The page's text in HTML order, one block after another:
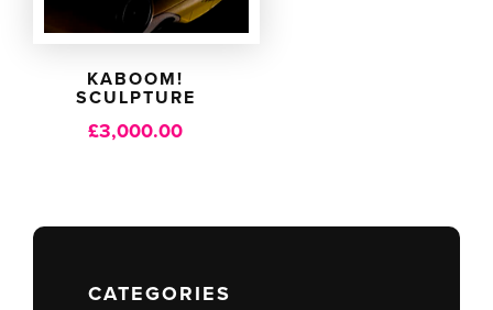
CATEGORIES
KABOOM!
SCULPTURE
£3,000.00